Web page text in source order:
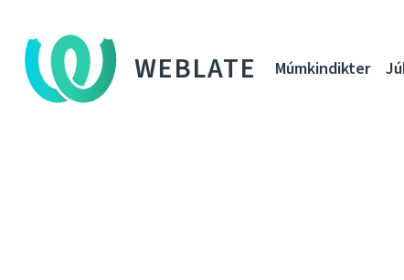
WEBLATE Múmkindikter